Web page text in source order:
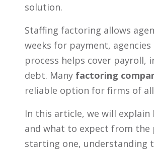
solution.
Staffing factoring allows
weeks for payment,
process helps cover payroll,
debt. Many factoring
reliable option for firms of all
In this article, we will explain
and what to expect from the
starting one, understanding